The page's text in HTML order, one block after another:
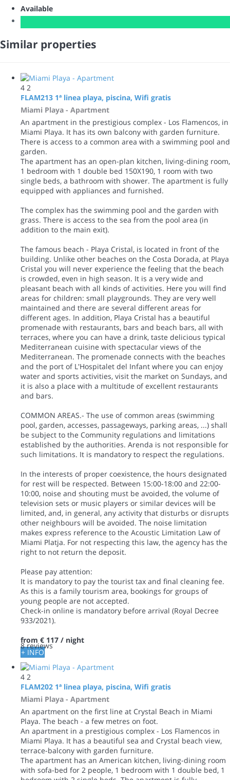
Available
Similar properties
4 2
FLAM213 1ª linea playa, piscina, Wifi gratis
Miami Playa - Apartment
An apartment in the prestigious complex - Los Flamencos, in
Miami Playa. It has its own balcony with garden furniture.
There is access to a common area with a swimming pool and
garden.
The apartment has an open-plan kitchen, living-dining room,
1 bedroom with 1 double bed 150X190, 1 room with two
single beds, a bathroom with shower. The apartment is fully
equipped with appliances and furnished.
The complex has the swimming pool and the garden with
grass. There is access to the sea from the pool area (in
addition to the main exit).
The famous beach - Playa Cristal, is located in front of the
building. Unlike other beaches on the Costa Dorada, at Playa
Cristal you will never experience the feeling that the beach
is crowded, even in high season. It is a very wide and
pleasant beach with all kinds of activities. Here you will find
areas for children: small playgrounds. They are very well
maintained and there are several different areas for
different ages. In addition, Playa Cristal has a beautiful
promenade with restaurants, bars and beach bars, all with
terraces, where you can have a drink, taste delicious typical
Mediterranean cuisine with spectacular views of the
Mediterranean. The promenade connects with the beaches
and the port of L'Hospitalet del Infant where you can enjoy
water and sports activities, visit the market on Sundays, and
it is also a place with a multitude of excellent restaurants
and bars.
COMMON AREAS.- The use of common areas (swimming
pool, garden, accesses, passageways, parking areas, ...) shall
be subject to the Community regulations and limitations
established by the authorities. Arenda is not responsible for
such limitations. It is mandatory to respect the regulations.
In the interests of proper coexistence, the hours designated
for rest will be respected. Between 15:00-18:00 and 22:00-
10:00, noise and shouting must be avoided, the volume of
television sets or music players or similar devices will be
limited, and, in general, any activity that disturbs or disrupts
other neighbours will be avoided. The noise limitation
makes express reference to the Acoustic Limitation Law of
Miami Platja. For not respecting this law, the agency has the
right to not return the deposit.
Please pay attention:
It is mandatory to pay the tourist tax and final cleaning fee.
As this is a family tourism area, bookings for groups of
young people are not accepted.
Check-in online is mandatory before arrival (Royal Decree
933/2021).
8 reviews
from € 117 / night
+ INFO
4 2
FLAM202 1ª linea playa, piscina, Wifi gratis
Miami Playa - Apartment
An apartment on the first line at Crystal Beach in Miami
Playa. The beach - a few metres on foot.
An apartment in a prestigious complex - Los Flamencos in
Miami Playa. It has a beautiful sea and Crystal beach view,
terrace-balcony with garden furniture.
The apartment has an American kitchen, living-dining room
with sofa-bed for 2 people, 1 bedroom with 1 double bed, 1